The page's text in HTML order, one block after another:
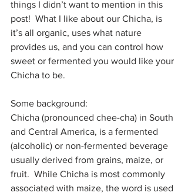
things I didn’t want to mention in this
post!  What I like about our Chicha, is
it’s all organic, uses what nature
provides us, and you can control how
sweet or fermented you would like your
Chicha to be.
Some background:
Chicha (pronounced chee-cha) in South
and Central America, is a fermented
(alcoholic) or non-fermented beverage
usually derived from grains, maize, or
fruit.  While Chicha is most commonly
associated with maize, the word is used